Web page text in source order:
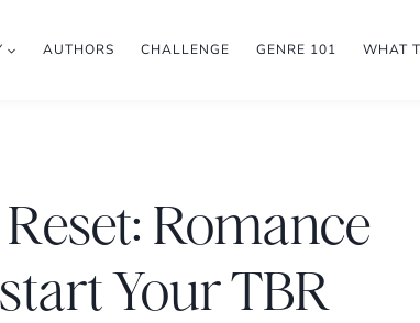
AUTHORS CHALLENGE GENRE 101 WHAT
Romance
Your TBR